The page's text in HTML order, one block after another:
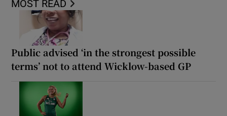
MOST READ
Public advised ‘in the strongest possible
terms’ not to attend Wicklow-based GP